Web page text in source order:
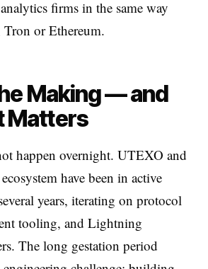
firms in the same way
or Ethereum.
Making — and
Matters
happen overnight. UTEXO and
have been in active
years, iterating on protocol
tooling, and Lightning
The long gestation period